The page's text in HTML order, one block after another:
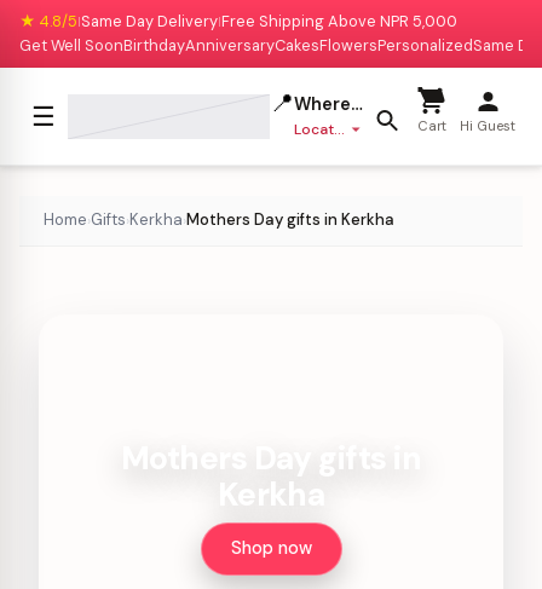
★ 4.8/5|Same Day Delivery|Free Shipping Above NPR 5,000
Get Well SoonBirthdayAnniversaryCakesFlowersPersonalizedSame
☰ 📍Where to deliver?
Location missing Cart Hi Guest
Home›Gifts›Kerkha›Mothers Day gifts in Kerkha
Shop now